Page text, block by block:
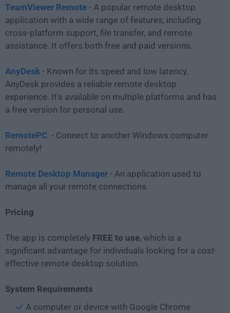
TeamViewer Remote - A popular remote desktop
application with a wide range of features, including
cross-platform support, file transfer, and remote
assistance. It offers both free and paid versions.
AnyDesk - Known for its speed and low latency,
AnyDesk provides a reliable remote desktop
experience. It's available on multiple platforms and has
a free version for personal use.
RemotePC - Connect to another Windows computer
remotely!
Remote Desktop Manager - An application used to
manage all your remote connections.
Pricing
The app is completely FREE to use, which is a
significant advantage for individuals looking for a cost-
effective remote desktop solution.
System Requirements
A computer or device with Google Chrome